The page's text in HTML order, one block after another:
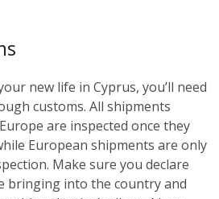
new life in Cyprus, you’ll need
customs. All shipments
are inspected once they
European shipments are only
Make sure you declare
bringing into the country and